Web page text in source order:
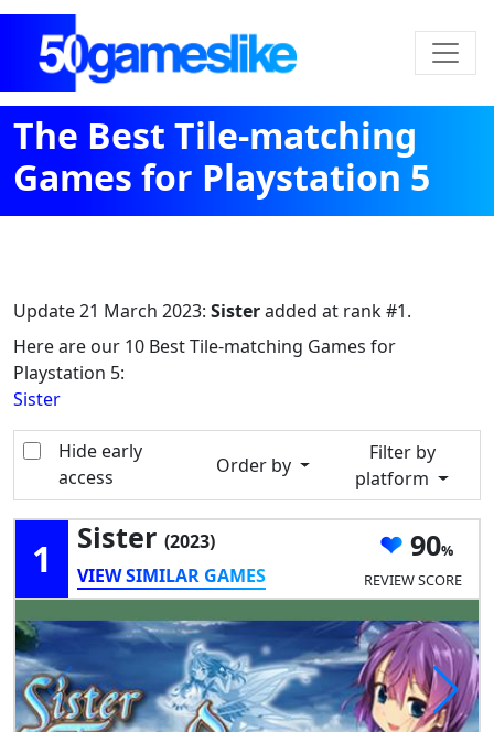
The Best Tile-matching
Games for Playstation 5
Update21 March 2023: Sisteradded at rank #1.
Here are our 10 Best Tile-matching Games for
Playstation 5:
Sister
Hide early
access
Order by
Filter by
platform
1 Sister (2023)
VIEW SIMILAR GAMES
90
REVIEW SCORE